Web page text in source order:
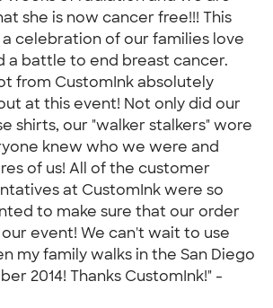
she is now cancer free!!! This
celebration of our families love
a battle to end breast cancer.
from CustomInk absolutely
at this event! Not only did our
shirts, our "walker stalkers" wore
knew who we were and
of us! All of the customer
at CustomInk were so
to make sure that our order
event! We can't wait to use
my family walks in the San Diego
2014! Thanks CustomInk!" -